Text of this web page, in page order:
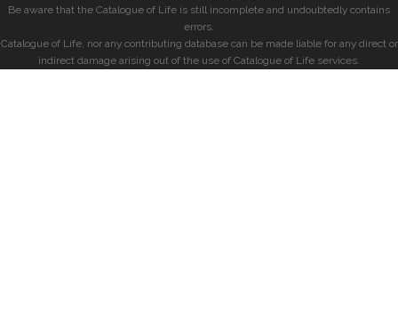
Be aware that the Catalogue of Life is still incomplete and undoubtedly contains
errors.
Catalogue of Life, nor any contributing database can be made liable for any direct or
indirect damage arising out of the use of Catalogue of Life services.